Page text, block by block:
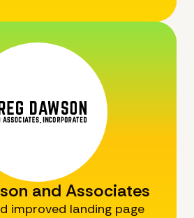
and Associates
improved landing page